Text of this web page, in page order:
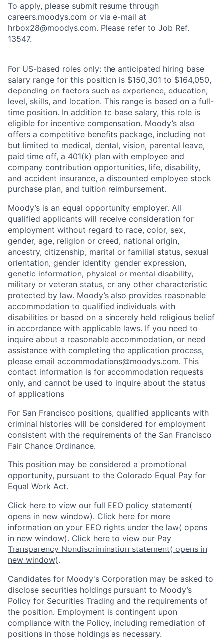
To apply, please submit resume through
careers.moodys.com or via e-mail at
hrbox28@moodys.com. Please refer to Job Ref.
13547.
For US-based roles only: the anticipated hiring base
salary range for this position is $150,301 to $164,050,
depending on factors such as experience, education,
level, skills, and location. This range is based on a full-
time position. In addition to base salary, this role is
eligible for incentive compensation. Moody’s also
offers a competitive benefits package, including not
but limited to medical, dental, vision, parental leave,
paid time off, a 401(k) plan with employee and
company contribution opportunities, life, disability,
and accident insurance, a discounted employee stock
purchase plan, and tuition reimbursement.
Moody’s is an equal opportunity employer. All
qualified applicants will receive consideration for
employment without regard to race, color, sex,
gender, age, religion or creed, national origin,
ancestry, citizenship, marital or familial status, sexual
orientation, gender identity, gender expression,
genetic information, physical or mental disability,
military or veteran status, or any other characteristic
protected by law. Moody’s also provides reasonable
accommodation to qualified individuals with
disabilities or based on a sincerely held religious belief
in accordance with applicable laws. If you need to
inquire about a reasonable accommodation, or need
assistance with completing the application process,
please email accommodations@moodys.com. This
contact information is for accommodation requests
only, and cannot be used to inquire about the status
of applications
For San Francisco positions, qualified applicants with
criminal histories will be considered for employment
consistent with the requirements of the San Francisco
Fair Chance Ordinance.
This position may be considered a promotional
opportunity, pursuant to the Colorado Equal Pay for
Equal Work Act.
Click here to view our full EEO policy statement(
opens in new window). Click here for more
information on your EEO rights under the law( opens
in new window). Click here to view our Pay
Transparency Nondiscrimination statement( opens in
new window).
Candidates for Moody's Corporation may be asked to
disclose securities holdings pursuant to Moody’s
Policy for Securities Trading and the requirements of
the position. Employment is contingent upon
compliance with the Policy, including remediation of
positions in those holdings as necessary.